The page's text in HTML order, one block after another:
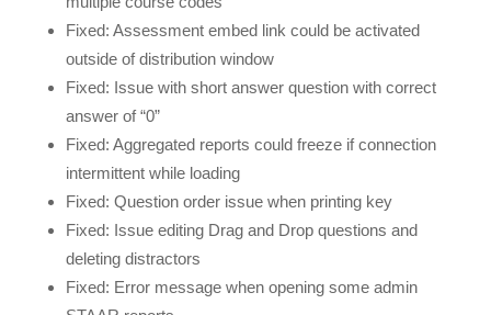
Fixed: Assessment embed link could be activated
outside of distribution window
Fixed: Issue with short answer question with correct
answer of “0”
Fixed: Aggregated reports could freeze if connection
intermittent while loading
Fixed: Question order issue when printing key
Fixed: Issue editing Drag and Drop questions and
deleting distractors
Fixed: Error message when opening some admin